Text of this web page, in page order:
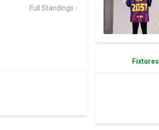
Full Standings
Fixtures